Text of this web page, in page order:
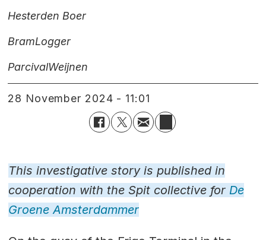
Hesterden Boer
BramLogger
ParcivalWeijnen
28 November 2024 - 11:01
This investigative story is published in
cooperation with the Spit collective for De
Groene Amsterdammer